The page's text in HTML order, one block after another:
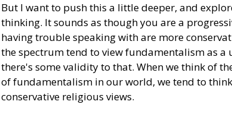
But I want to push this a little deeper, and
thinking. It sounds as though you are a
having trouble speaking with are more
the spectrum tend to view fundamentalism as a
there's some validity to that. When we think of
of fundamentalism in our world, we tend to
conservative religious views.